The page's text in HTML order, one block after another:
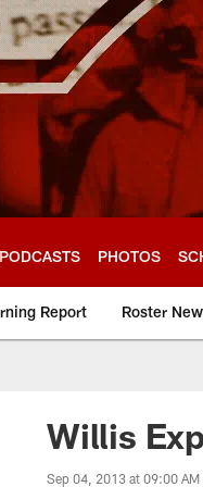
PODCASTS PHOTOS
Report Roster
Willis
Sep 04, 2013 at 09:00 AM